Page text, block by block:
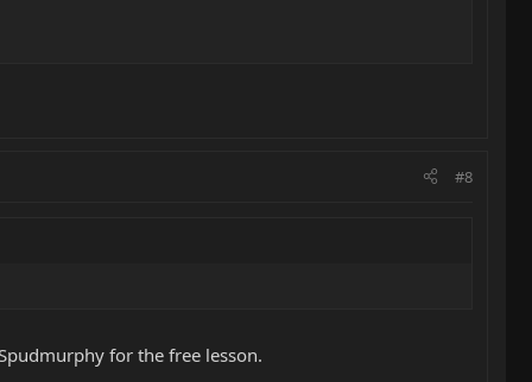
#8
for the free lesson.